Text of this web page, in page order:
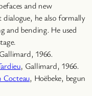
and new
he also formally
and bending. He used
1966.
, Gallimard, 1966.
Cocteau, Hoëbeke, begun